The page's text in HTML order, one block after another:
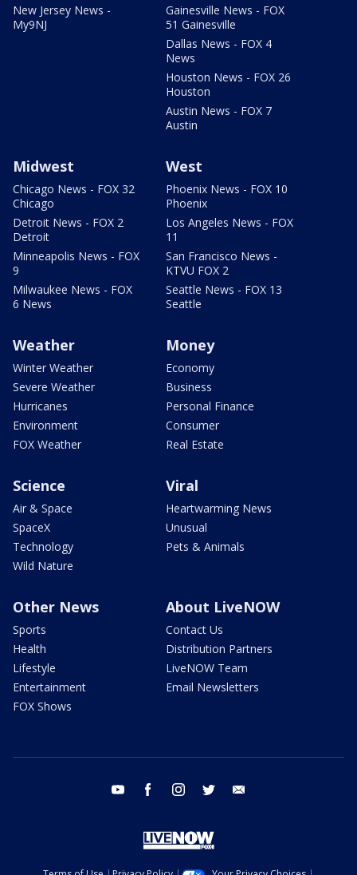
New Jersey News -
My9NJ
Gainesville News - FOX
51 Gainesville
Dallas News - FOX 4
News
Houston News - FOX 26
Houston
Austin News - FOX 7
Austin
Midwest
Chicago News - FOX 32
Chicago
Detroit News - FOX 2
Detroit
Minneapolis News - FOX
9
Milwaukee News - FOX
6 News
West
Phoenix News - FOX 10
Phoenix
Los Angeles News - FOX
11
San Francisco News -
KTVU FOX 2
Seattle News - FOX 13
Seattle
Weather
Winter Weather
Severe Weather
Hurricanes
Environment
FOX Weather
Money
Economy
Business
Personal Finance
Consumer
Real Estate
Science
Air & Space
SpaceX
Technology
Wild Nature
Viral
Heartwarming News
Unusual
Pets & Animals
Other News
Sports
Health
Lifestyle
Entertainment
FOX Shows
About LiveNOW
Contact Us
Distribution Partners
LiveNOW Team
Email Newsletters
youtube facebook instagram twitter